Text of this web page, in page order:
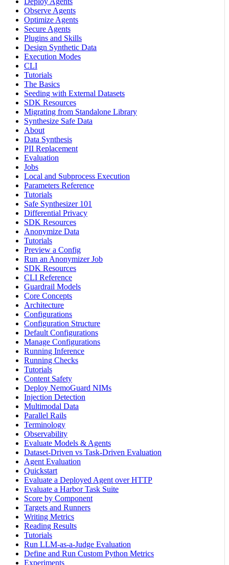
Observe Agents
Optimize Agents
Secure Agents
Plugins and Skills
Design Synthetic Data
Execution Modes
CLI
Tutorials
The Basics
Seeding with External Datasets
SDK Resources
Migrating from Standalone Library
Synthesize Safe Data
About
Data Synthesis
PII Replacement
Evaluation
Jobs
Local and Subprocess Execution
Parameters Reference
Tutorials
Safe Synthesizer 101
Differential Privacy
SDK Resources
Anonymize Data
Tutorials
Preview a Config
Run an Anonymizer Job
SDK Resources
CLI Reference
Guardrail Models
Core Concepts
Architecture
Configurations
Configuration Structure
Default Configurations
Manage Configurations
Running Inference
Running Checks
Tutorials
Content Safety
Deploy NemoGuard NIMs
Injection Detection
Multimodal Data
Parallel Rails
Terminology
Observability
Evaluate Models & Agents
Dataset-Driven vs Task-Driven Evaluation
Agent Evaluation
Quickstart
Evaluate a Deployed Agent over HTTP
Evaluate a Harbor Task Suite
Score by Component
Targets and Runners
Writing Metrics
Reading Results
Tutorials
Run LLM-as-a-Judge Evaluation
Define and Run Custom Python Metrics
Experiments